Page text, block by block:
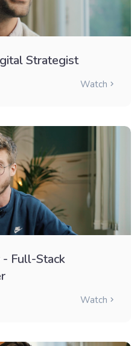
Strategist
Watch
- Full-Stack
Watch